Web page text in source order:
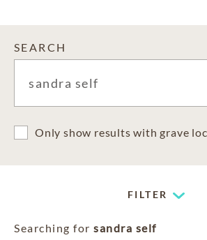
SEARCH
Only show results with grave
FILTER
Searching for sandra self